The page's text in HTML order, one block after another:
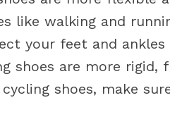
like walking and
your feet and ankles
shoes are more rigid,
shoes, make